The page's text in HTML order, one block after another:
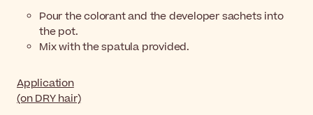
Pour the colorant and the developer sachets into
the pot.
Mix with the spatula provided.
Application
(on DRY hair)